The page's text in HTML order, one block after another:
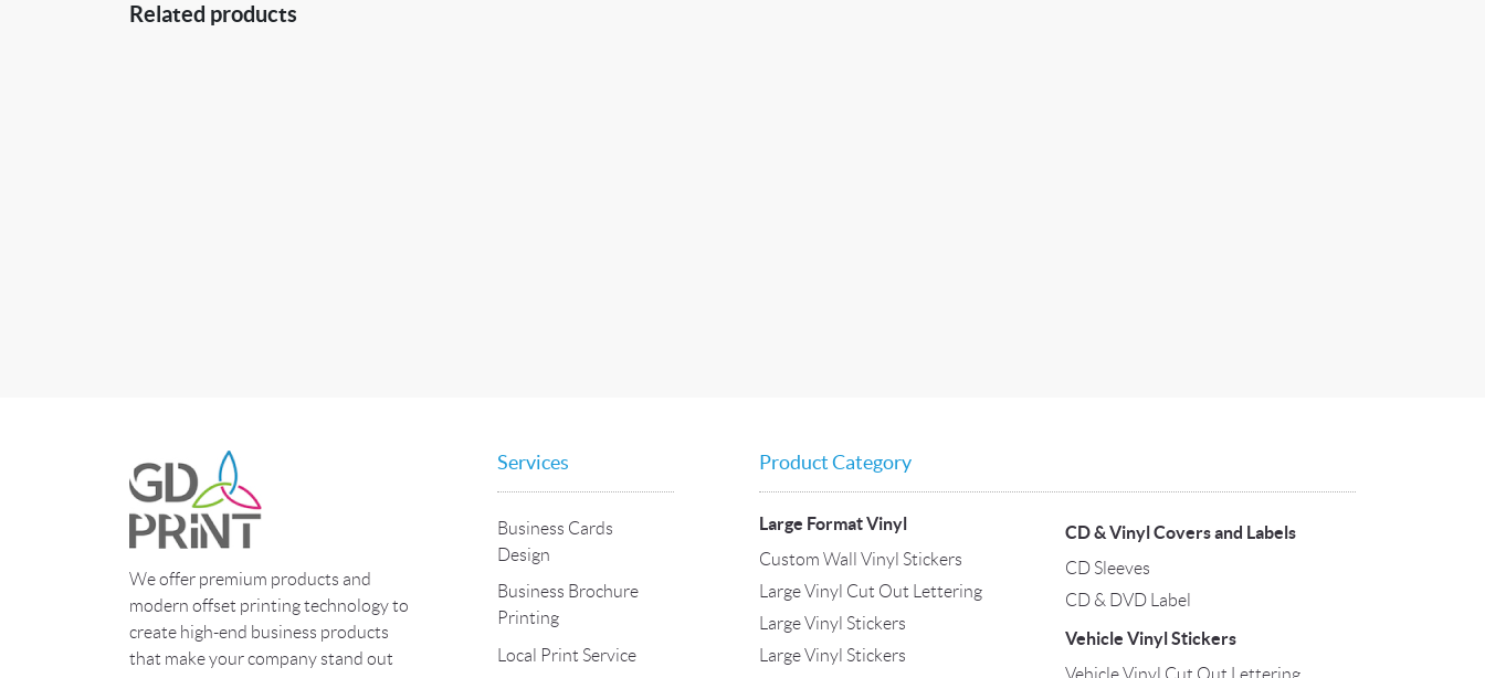
Related products
We offer premium products and
modern offset printing technology to
create high-end business products
that make your company stand out
Services
Business Cards
Design
Business Brochure
Printing
Local Print Service
Product Category
Large Format Vinyl
Custom Wall Vinyl Stickers
Large Vinyl Cut Out Lettering
Large Vinyl Stickers
Large Vinyl Stickers
CD & Vinyl Covers and Labels
CD Sleeves
CD & DVD Label
Vehicle Vinyl Stickers
Vehicle Vinyl Cut Out Lettering